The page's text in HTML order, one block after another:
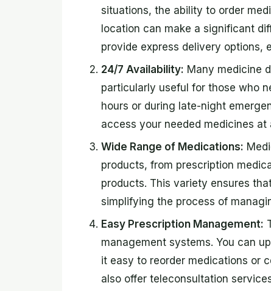
situations, the ability to order
location can make a significant
provide express delivery options,
24/7 Availability: Many medicine
particularly useful for those who
hours or during late-night
access your needed medicines at
Wide Range of Medications:
products, from prescription
products. This variety ensures
simplifying the process of
Easy Prescription Management:
management systems. You can
it easy to reorder medications or
also offer teleconsultation